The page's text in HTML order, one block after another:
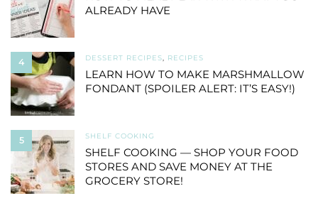
ALREADY HAVE
4 DESSERT RECIPES, RECIPES
LEARN HOW TO MAKE MARSHMALLOW
FONDANT (SPOILER ALERT: IT’S EASY!)
5 SHELF COOKING
SHELF COOKING — SHOP YOUR FOOD
STORES AND SAVE MONEY AT THE
GROCERY STORE!